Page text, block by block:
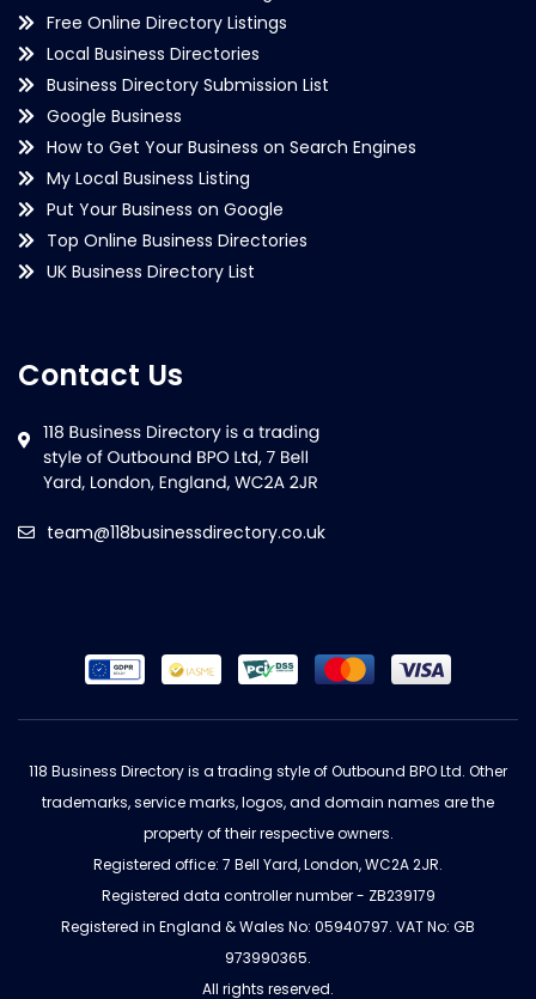
Free Online Directory Listings
Local Business Directories
Business Directory Submission List
Google Business
How to Get Your Business on Search Engines
My Local Business Listing
Put Your Business on Google
Top Online Business Directories
UK Business Directory List
Contact Us
team@118businessdirectory.co.uk
118 Business Directory is a trading style of Outbound BPO Ltd. Other
trademarks, service marks, logos, and domain names are the
property of their respective owners.
Registered office: 7 Bell Yard, London, WC2A 2JR.
Registered data controller number - ZB239179
Registered in England & Wales No: 05940797. VAT No: GB
973990365.
All rights reserved.